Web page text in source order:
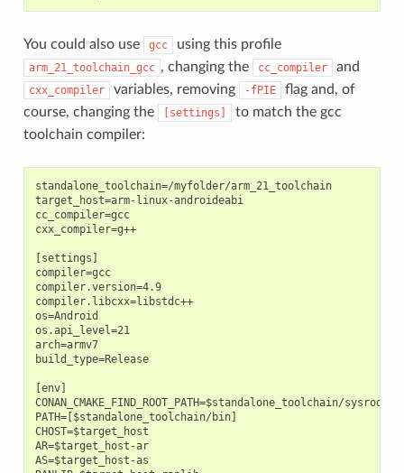
You could also use gcc using this profile
arm_21_toolchain_gcc , changing the cc_compiler and
cxx_compiler variables, removing -fPIE
flag and, of
course, changing the
[settings]
to match the gcc
toolchain compiler:
standalone_toolchain=/myfolder/arm_21_toolchain
target_host=arm-linux-androideabi
cc_compiler=gcc
cxx_compiler=g++
[settings]
compiler=gcc
compiler.version=4.9
compiler.libcxx=libstdc++
os=Android
os.api_level=21
arch=armv7
build_type=Release
[env]
CONAN_CMAKE_FIND_ROOT_PATH=$standalone_toolchain/sysroot
PATH=[$standalone_toolchain/bin]
CHOST=$target_host
AR=$target_host-ar
AS=$target_host-as